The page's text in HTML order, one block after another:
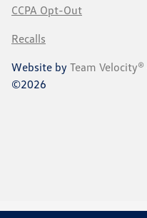
CCPA Opt-Out
Recalls
Website by Team Velocity®
©2026